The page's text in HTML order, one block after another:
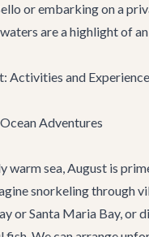
or embarking on a
are a highlight of
Activities and
Adventures
warm sea, August is
snorkeling through
or Santa Maria Bay, or